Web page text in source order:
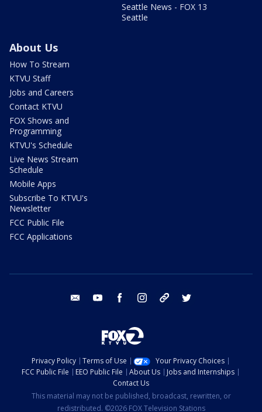
Seattle News - FOX 13
Seattle
About Us
How To Stream
KTVU Staff
Jobs and Careers
Contact KTVU
FOX Shows and
Programming
KTVU's Schedule
Live News Stream
Schedule
Mobile Apps
Subscribe To KTVU's
Newsletter
FCC Public File
FCC Applications
email youtube facebook instagram tik tok
Privacy Policy Terms of Use
Your Privacy Choices
FCC Public File
EEO Public File About Us
Jobs and Internships
Contact Us
This material may not be published, broadcast, rewritten, or
redistributed. ©2026 FOX Television Stations